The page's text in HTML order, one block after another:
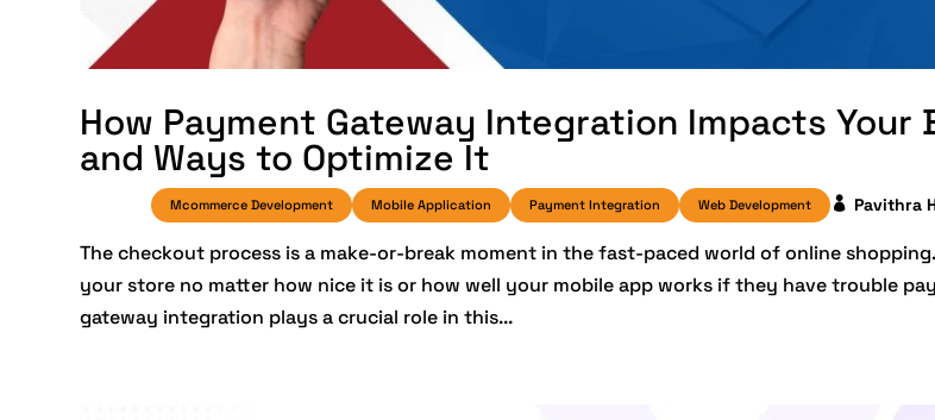
How Payment Gateway Integration Impacts Your
and Ways to Optimize It
Mcommerce Development Mobile Application Payment Integration Web Development Pavithra
The checkout process is a make-or-break moment in the fast-paced world of online
your store no matter how nice it is or how well your mobile app works if they have trouble
gateway integration plays a crucial role in this...